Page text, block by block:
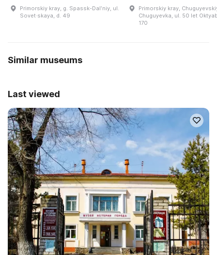
Primorskiy kray, g. Spassk-Dalʹniy, ul.
Sovet·skaya, d. 49
Primorskiy kray,
Chuguyevka, ul. 50 let
170
Similar museums
Last viewed